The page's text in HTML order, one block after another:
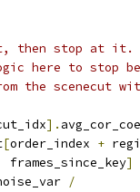
then stop at it.
here to stop
the scenecut
].
[order_index +
frames_since_key
]
/